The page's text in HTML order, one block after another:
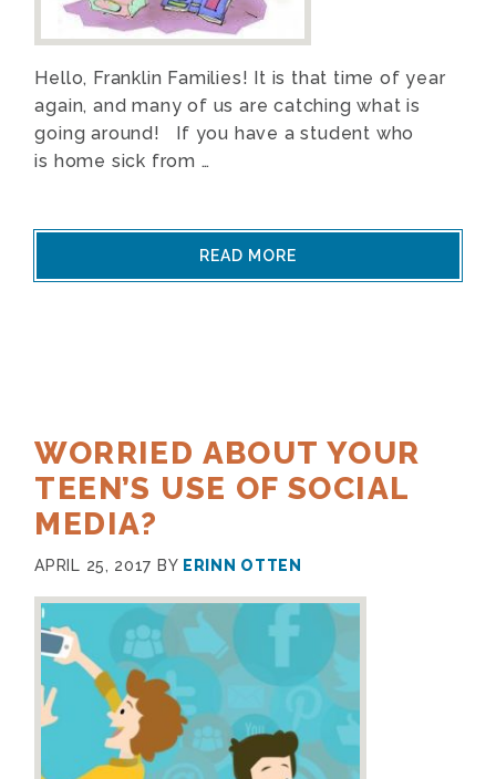
Hello, Franklin Families! It is that time of year
again, and many of us are catching what is
going around! If you have a student who
is home sick from …
READ MORE
WORRIED ABOUT YOUR
TEEN’S USE OF SOCIAL
MEDIA?
APRIL 25, 2017 BY ERINN OTTEN